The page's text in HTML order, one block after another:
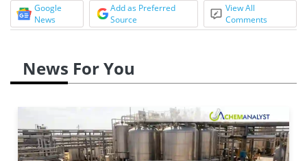
Google
News
Add as Preferred
Source
View All
Comments
News For You